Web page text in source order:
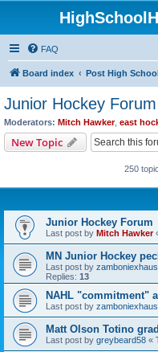
FAQ
Board index Post High
Junior Hockey Forum
Moderators: Mitch Hawker, east
New Topic
250
Junior Hockey Forum
Last post by Mitch Hawker
MN Junior Hockey
Last post by
Replies: 13
NAHL "commitment"
Last post by
Matt Olson Totino grad
Last post by greybeard58 «